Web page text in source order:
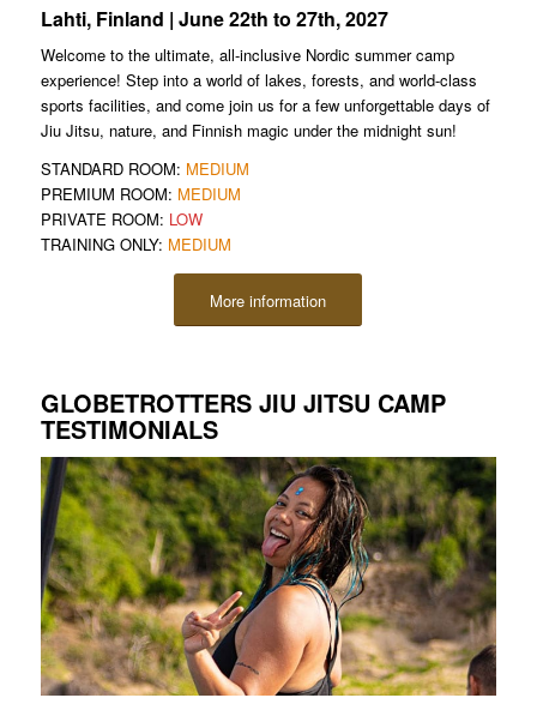
Lahti, Finland | June 22th to 27th, 2027
Welcome to the ultimate, all-inclusive Nordic summer camp
experience! Step into a world of lakes, forests, and world-class
sports facilities, and come join us for a few unforgettable days of
Jiu Jitsu, nature, and Finnish magic under the midnight sun!
STANDARD ROOM: MEDIUM
PREMIUM ROOM: MEDIUM
PRIVATE ROOM: LOW
TRAINING ONLY: MEDIUM
More information
GLOBETROTTERS JIU JITSU CAMP
TESTIMONIALS